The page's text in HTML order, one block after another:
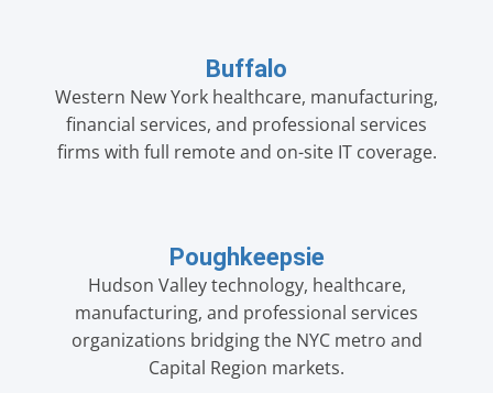
Buffalo
Western New York healthcare, manufacturing,
financial services, and professional services
firms with full remote and on-site IT coverage.
Poughkeepsie
Hudson Valley technology, healthcare,
manufacturing, and professional services
organizations bridging the NYC metro and
Capital Region markets.